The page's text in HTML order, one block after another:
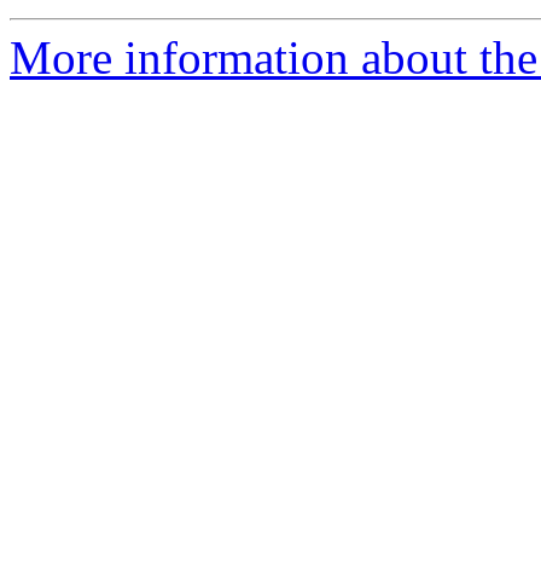
More information about